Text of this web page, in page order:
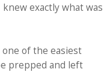
exactly what was
of the easiest
prepped and left